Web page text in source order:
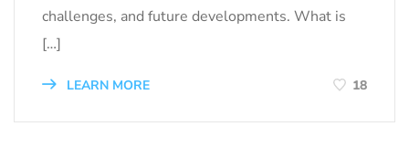
challenges, and future developments. What is
[…]
LEARN MORE 18